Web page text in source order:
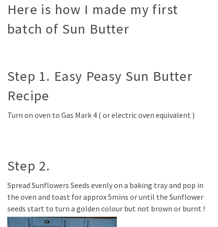
Here is how I made my first
batch of Sun Butter
Step 1. Easy Peasy Sun Butter
Recipe
Turn on oven to Gas Mark 4 ( or electric oven equivalent )
Step 2.
Spread Sunflowers Seeds evenly on a baking tray and pop in
the oven and toast for approx 5mins or until the Sunflower
seeds start to turn a golden colour but not brown or burnt !